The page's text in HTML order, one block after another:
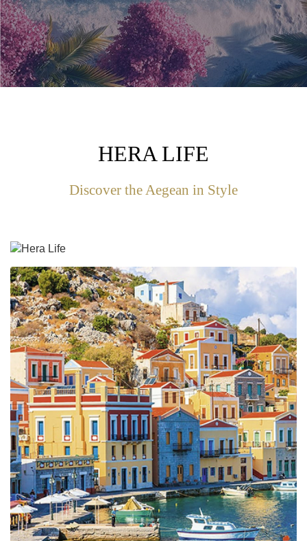
HERA LIFE
Discover the Aegean in Style